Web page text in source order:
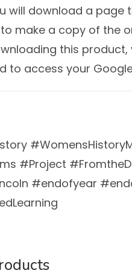
will download a page
make a copy of the
this product,
to access your
#Project
#endofyear